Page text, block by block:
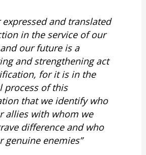
expressed and translated
in the service of our
our future is a
and strengthening act
for it is in the
process of this
that we identify who
allies with whom we
difference and who
genuine enemies”